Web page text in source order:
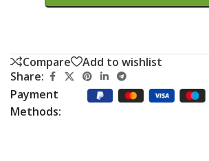
Compare
Add to wishlist
Share:
Payment
Methods: